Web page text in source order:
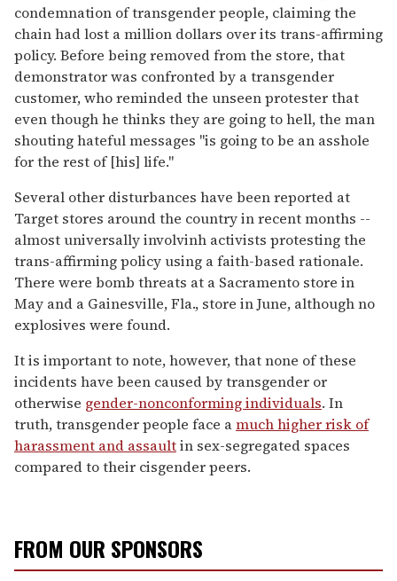
condemnation of transgender people, claiming the
chain had lost a million dollars over its trans-affirming
policy. Before being removed from the store, that
demonstrator was confronted by a transgender
customer, who reminded the unseen protester that
even though he thinks they are going to hell, the man
shouting hateful messages "is going to be an asshole
for the rest of [his] life."
Several other disturbances have been reported at
Target stores around the country in recent months --
almost universally involvinh activists protesting the
trans-affirming policy using a faith-based rationale.
There were bomb threats at a Sacramento store in
May and a Gainesville, Fla., store in June, although no
explosives were found.
It is important to note, however, that none of these
incidents have been caused by transgender or
otherwise gender-nonconforming individuals. In
truth, transgender people face amuch higher risk of
harassment and assaultin sex-segregated spaces
compared to their cisgender peers.
FROM OUR SPONSORS